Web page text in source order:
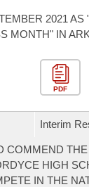
2021 AS
MONTH" IN
PDF
Interim
COMMEND
HIGH
IN THE